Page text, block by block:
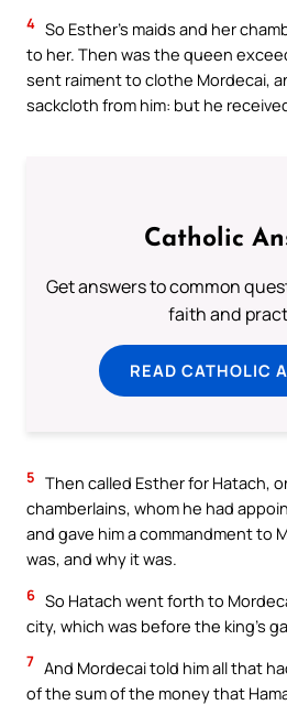
4 So Esther’s maids and her
to her. Then was the queen
sent raiment to clothe Mordecai,
sackcloth from him: but he
Catholic
Get answers to common
faith and
READ CATHOLIC
5 Then called Esther for Hatach,
chamberlains, whom he had
and gave him a commandment to
was, and why it was.
6 So Hatach went forth to
city, which was before the king’s
7 And Mordecai told him all that
of the sum of the money that